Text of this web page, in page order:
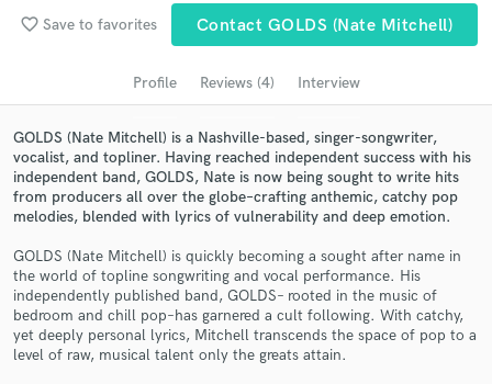
favorite_border Save to favorites Contact GOLDS (Nate Mitchell)
Profile Reviews (4) Interview
GOLDS (Nate Mitchell) is a Nashville-based, singer-songwriter,
vocalist, and topliner. Having reached independent success with his
independent band, GOLDS, Nate is now being sought to write hits
from producers all over the globe–crafting anthemic, catchy pop
melodies, blended with lyrics of vulnerability and deep emotion.
GOLDS (Nate Mitchell) is quickly becoming a sought after name in
the world of topline songwriting and vocal performance. His
independently published band, GOLDS– rooted in the music of
bedroom and chill pop–has garnered a cult following. With catchy,
yet deeply personal lyrics, Mitchell transcends the space of pop to a
level of raw, musical talent only the greats attain.
Search by credits or 'sounds like' and check out
Get Free Proposals
Contact pros directly with your project details